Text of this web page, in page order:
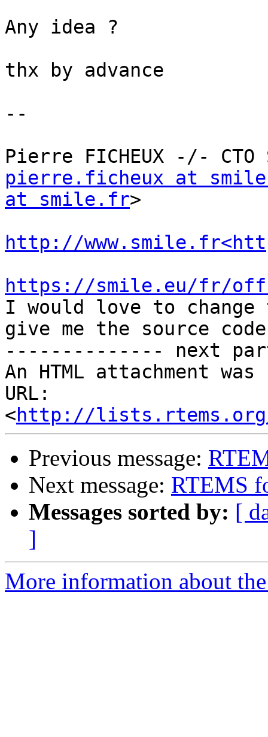
Any idea ?
thx by advance
--
pierre.ficheux at
at smile.fr>
http://
https://smile.eu/fr/
I would love to
give me the source code
-------------- next
An HTML attachment
URL:
<http://lists.rtems.org/
Previous message:
Next message: RTEMS
Messages sorted by: [
]
More information about